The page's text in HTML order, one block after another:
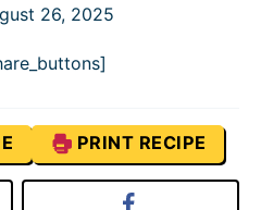
26, 2025
PRINT RECIPE